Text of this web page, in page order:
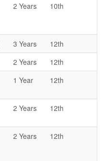
2 Years 10th
3 Years
12th
2 Years
12th
1 Year 12th
2 Years 12th
2 Years 12th